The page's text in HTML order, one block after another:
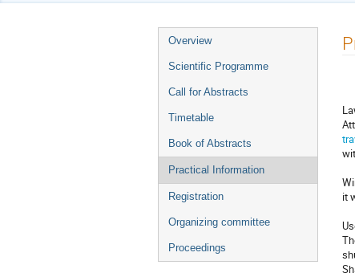
Event
menu
Overview
Scientific Programme
Call for Abstracts
Timetable
Book of Abstracts
Practical Information
Registration
Organizing committee
Proceedings
it